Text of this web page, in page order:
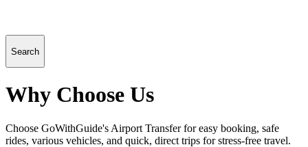
Search
Why Choose Us
Choose GoWithGuide's Airport Transfer for easy booking, safe
rides, various vehicles, and quick, direct trips for stress-free travel.